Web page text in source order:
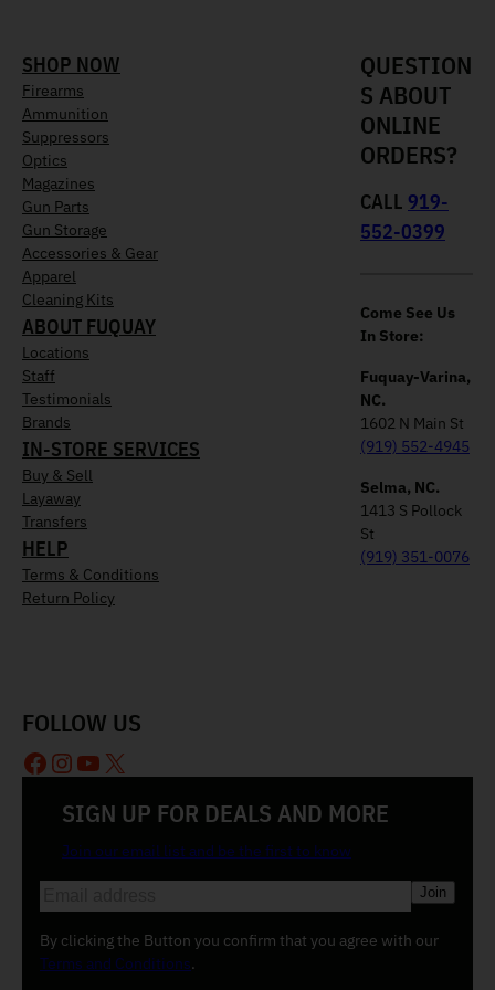
SHOP NOW
Firearms
Ammunition
Suppressors
Optics
Magazines
Gun Parts
Gun Storage
Accessories & Gear
Apparel
Cleaning Kits
ABOUT FUQUAY
Locations
Staff
Testimonials
Brands
IN-STORE SERVICES
Buy & Sell
Layaway
Transfers
HELP
Terms & Conditions
Return Policy
QUESTION
S ABOUT
ONLINE
ORDERS?
CALL 919-
552-0399
Come See Us
In Store:
Fuquay-Varina,
NC.
1602 N Main St
(919) 552-4945
Selma, NC.
1413 S Pollock
St
(919) 351-0076
SIGN UP FOR DEALS AND MORE
Join our email list and be the first to know
m
a
i
By clicking the Button you confirm that you agree with our
Terms and Conditions.
FOLLOW US
Facebook
Instagram
YouTube
X